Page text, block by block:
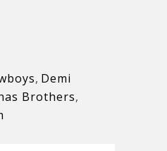
, Demi
Brothers,